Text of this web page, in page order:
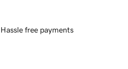
Hassle free payments